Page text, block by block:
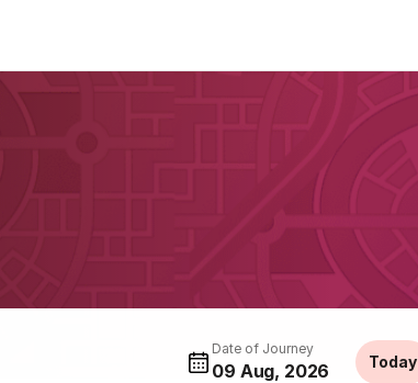
Date of Journey
09 Aug, 2026 Today